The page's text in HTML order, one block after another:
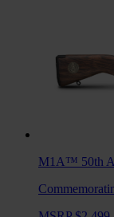
M1A™ 50th